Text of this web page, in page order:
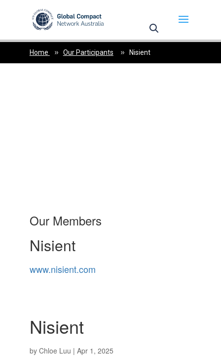
Home Our Participants Nisient
Our Members
Nisient
www.nisient.com
Nisient
by Chloe Luu | Apr 1, 2025
May we use cookies to track your activities? We take
your privacy very seriously. Please see our privacy
policy for details and any questions.